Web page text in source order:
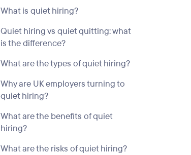
What is quiet hiring?
Quiet hiring vs quiet quitting: what
is the difference?
What are the types of quiet hiring?
Why are UK employers turning to
quiet hiring?
What are the benefits of quiet
hiring?
What are the risks of quiet hiring?